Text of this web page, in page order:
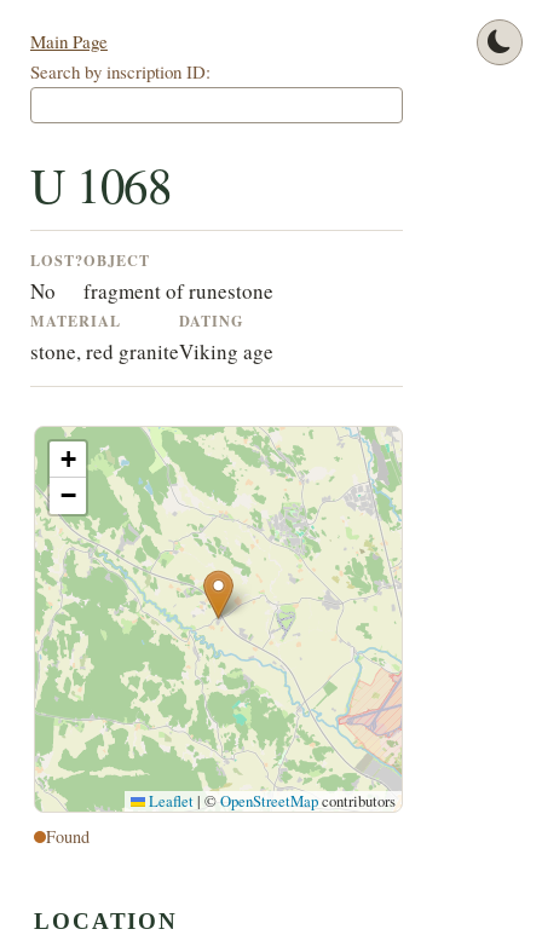
Main Page
Search by inscription ID:
U 1068
LOST?
No
OBJECT
fragment of runestone
MATERIAL
stone, red granite
DATING
Viking age
+
−
Leaflet | ©OpenStreetMapcontributors
Found
LOCATION